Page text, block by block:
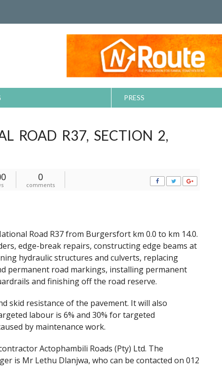
PRESS
ROAD R37, SECTION 2,
0
comments
Road R37 from Burgersfort km 0.0 to km 14.0.
edge-break repairs, constructing edge beams at
hydraulic structures and culverts, replacing
permanent road markings, installing permanent
and finishing off the road reserve.
skid resistance of the pavement. It will also
labour is 6% and 30% for targeted
by maintenance work.
Actophambili Roads (Pty) Ltd. The
is Mr Lethu Dlanjwa, who can be contacted on 012